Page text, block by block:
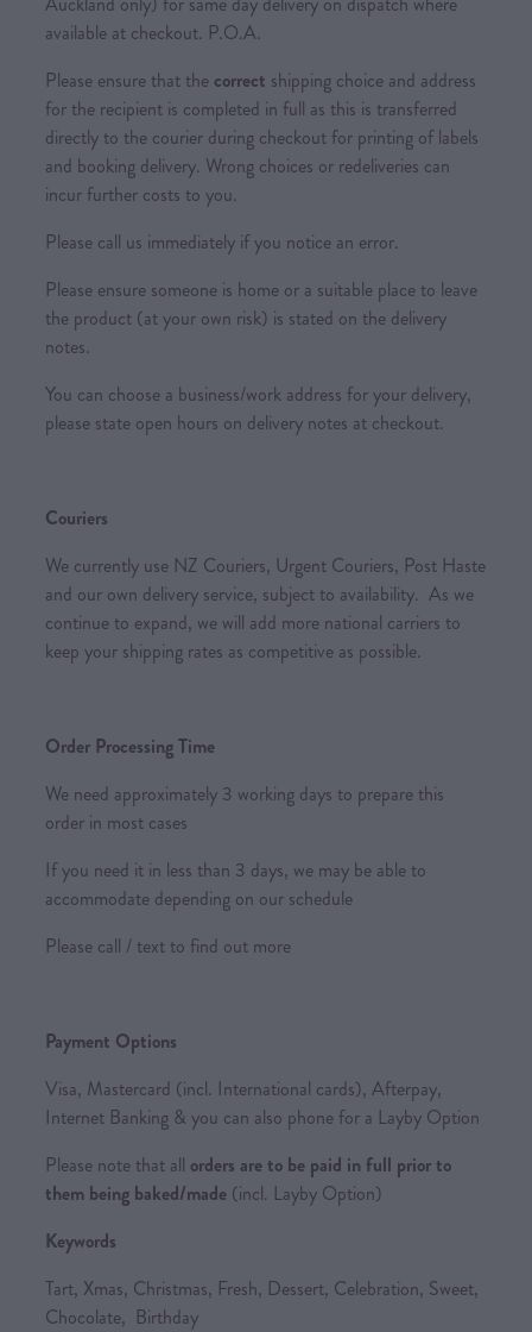
available at checkout. P.O.A.
Please ensure that the correct shipping choice and address
for the recipient is completed in full as this is transferred
directly to the courier during checkout for printing of labels
and booking delivery. Wrong choices or redeliveries can
incur further costs to you.
Please call us immediately if you notice an error.
Please ensure someone is home or a suitable place to leave
the product (at your own risk) is stated on the delivery
notes.
You can choose a business/work address for your delivery,
please state open hours on delivery notes at checkout.
Couriers
We currently use NZ Couriers, Urgent Couriers, Post Haste
and our own delivery service, subject to availability. As we
continue to expand, we will add more national carriers to
keep your shipping rates as competitive as possible.
Order Processing Time
We need approximately 3 working days to prepare this
order in most cases
If you need it in less than 3 days, we may be able to
accommodate depending on our schedule
Please call / text to find out more
Payment Options
Visa, Mastercard (incl. International cards), Afterpay,
Internet Banking & you can also phone for a Layby Option
Please note that all orders are to be paid in full prior to
them being baked/made (incl. Layby Option)
Keywords
Tart, Xmas, Christmas, Fresh, Dessert, Celebration, Sweet,
Chocolate, Birthday